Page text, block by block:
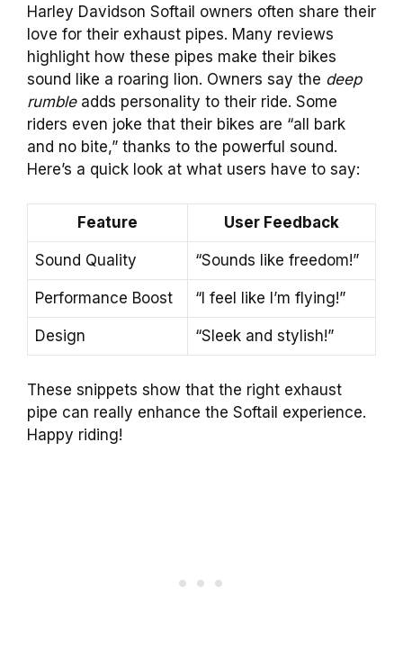
Harley Davidson Softail owners often share their
love for their exhaust pipes. Many reviews
highlight how these pipes make their bikes
sound like a roaring lion. Owners say the deep
rumbleadds personality to their ride. Some
riders even joke that their bikes are “all bark
and no bite,” thanks to the powerful sound.
Here’s a quick look at what users have to say:
Feature User Feedback
Sound Quality “Sounds like freedom!”
Performance Boost “I feel like I’m flying!”
Design “Sleek and stylish!”
These snippets show that the right exhaust
pipe can really enhance the Softail experience.
Happy riding!